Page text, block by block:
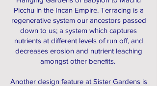
Picchu in the Incan Empire. Terracing is a
regenerative system our ancestors passed
down to us; a system which captures
nutrients at different levels of run off, and
decreases erosion and nutrient leaching
amongst other benefits.
Another design feature at Sister Gardens is